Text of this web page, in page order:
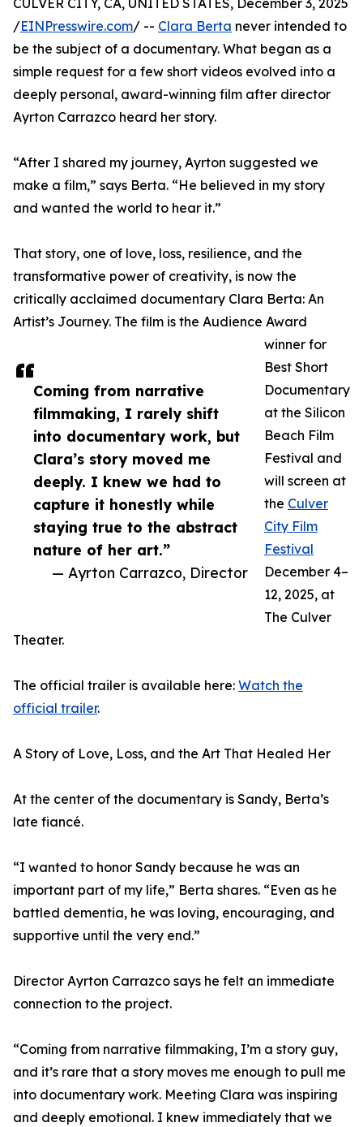
Coming from narrative
filmmaking, I rarely shift
into documentary work, but
Clara’s story moved me
deeply. I knew we had to
capture it honestly while
staying true to the abstract
nature of her art.”
— Ayrton Carrazco, Director
CULVER CITY, CA, UNITED STATES, December 3, 2025
/EINPresswire.com/ -- Clara Berta never intended to
be the subject of a documentary. What began as a
simple request for a few short videos evolved into a
deeply personal, award-winning film after director
Ayrton Carrazco heard her story.
“After I shared my journey, Ayrton suggested we
make a film,” says Berta. “He believed in my story
and wanted the world to hear it.”
That story, one of love, loss, resilience, and the
transformative power of creativity, is now the
critically acclaimed documentary Clara Berta: An
Artist’s Journey. The film is the Audience Award
winner for
Best Short
Documentary
at the Silicon
Beach Film
Festival and
will screen at
the Culver
City Film
Festival
December 4–
12, 2025, at
The Culver
Theater.
The official trailer is available here: Watch the
official trailer.
A Story of Love, Loss, and the Art That Healed Her
At the center of the documentary is Sandy, Berta’s
late fiancé.
“I wanted to honor Sandy because he was an
important part of my life,” Berta shares. “Even as he
battled dementia, he was loving, encouraging, and
supportive until the very end.”
Director Ayrton Carrazco says he felt an immediate
connection to the project.
“Coming from narrative filmmaking, I’m a story guy,
and it’s rare that a story moves me enough to pull me
into documentary work. Meeting Clara was inspiring
and deeply emotional. I knew immediately that we